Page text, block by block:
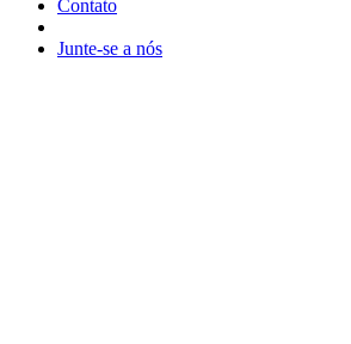
Contato
Junte-se a nós